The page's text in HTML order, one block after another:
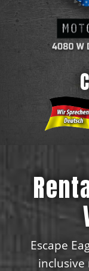
Escape
inclusive